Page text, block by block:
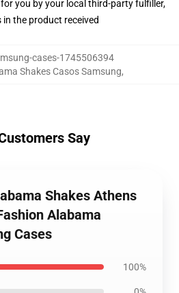
you by your local third-party fulfiller,
the product received
cases-1745506394
Shakes Casos Samsung,
Say
Shakes Athens
Alabama
Cases
100%